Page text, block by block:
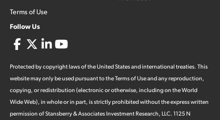
Terms of Use
Follow Us
Protected by copyright laws of the United States and international treaties. This
website may only be used pursuant to the Terms of Use and any reproduction,
copying, or redistribution (electronic or otherwise, including on the World
Wide Web), in whole or in part, is strictly prohibited without the express written
permission of Stansberry & Associates Investment Research, LLC. 1125 N